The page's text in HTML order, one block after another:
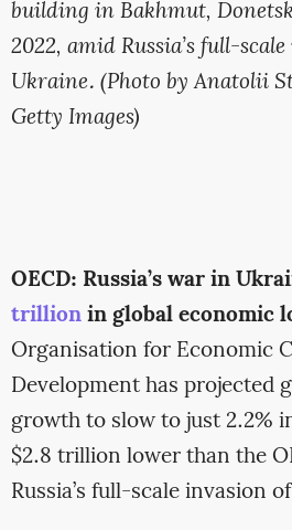
building in Bakhmut,
2022, amid Russia’s full-
Ukraine. (Photo by Anatolii
Getty Images)
OECD: Russia’s war in
trillionin global economic
Organisation for Economic
Development has projected
growth to slow to just 2.2%
$2.8 trillion lower than the
Russia’s full-scale invasion